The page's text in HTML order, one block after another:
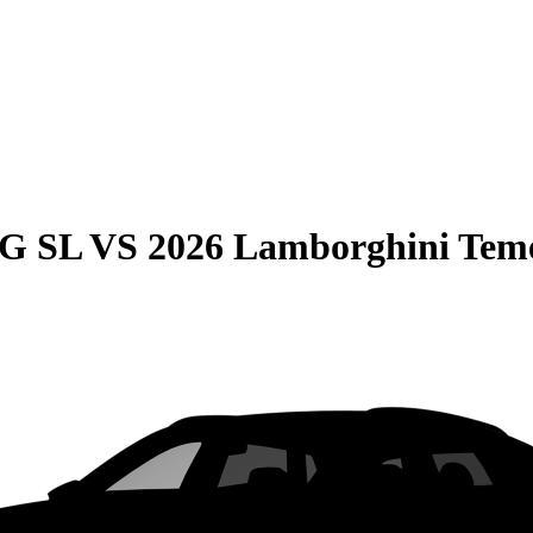
SLVS 2026 Lamborghini